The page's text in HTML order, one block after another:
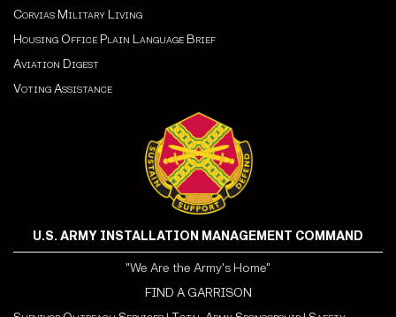
Corvias Military Living
Housing Office Plain Language Brief
Aviation Digest
Voting Assistance
U.S. ARMY INSTALLATION MANAGEMENT COMMAND
"We Are the Army's Home"
FIND A GARRISON